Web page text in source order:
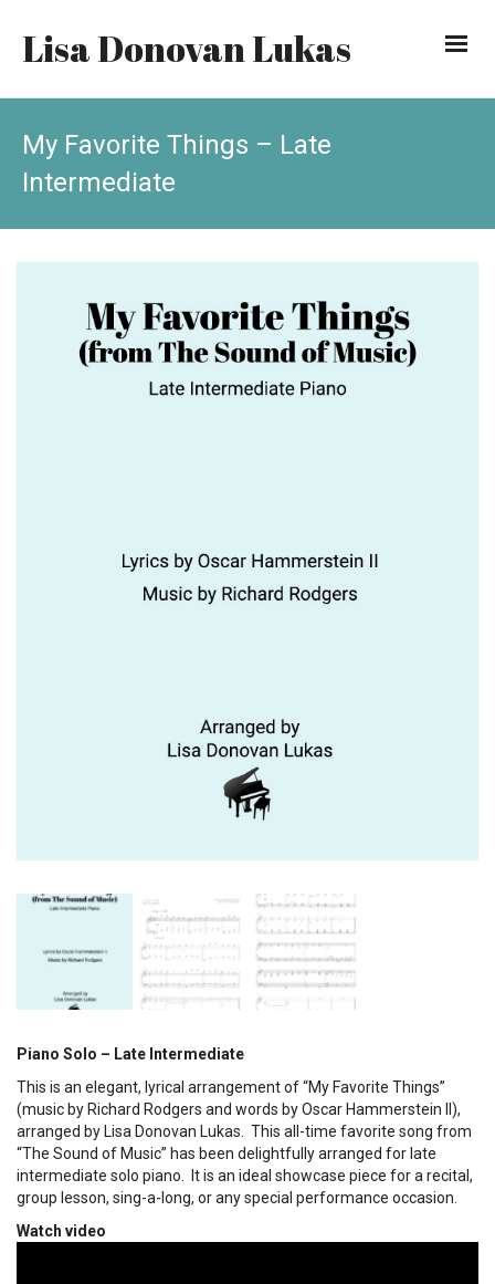
Lisa Donovan Lukas
My Favorite Things – Late
Intermediate
Piano Solo – Late Intermediate
This is an elegant, lyrical arrangement of “My Favorite Things”
(music by Richard Rodgers and words by Oscar Hammerstein II),
arranged by Lisa Donovan Lukas. This all-time favorite song from
“The Sound of Music” has been delightfully arranged for late
intermediate solo piano. It is an ideal showcase piece for a recital,
group lesson, sing-a-long, or any special performance occasion.
Watch video